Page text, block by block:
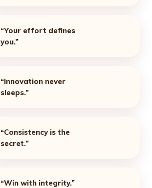
“Your effort defines
you.”
“Innovation never
sleeps.”
“Consistency is the
secret.”
“Win with integrity.”